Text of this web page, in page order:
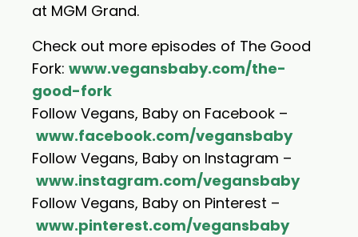
at MGM Grand.
Check out more episodes of The Good
Fork: www.vegansbaby.com/the-
good-fork
Follow Vegans, Baby on Facebook –
www.facebook.com/vegansbaby
Follow Vegans, Baby on Instagram –
www.instagram.com/vegansbaby
Follow Vegans, Baby on Pinterest –
www.pinterest.com/vegansbaby